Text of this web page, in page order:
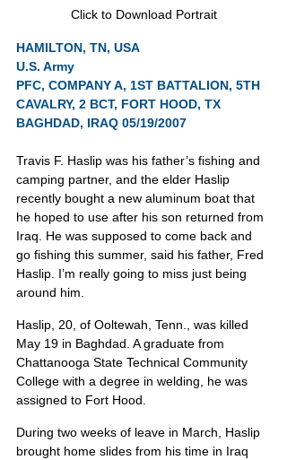
Click to Download Portrait
HAMILTON, TN, USA
U.S. Army
PFC, COMPANY A, 1ST BATTALION, 5TH
CAVALRY, 2 BCT, FORT HOOD, TX
BAGHDAD, IRAQ 05/19/2007
Travis F. Haslip was his father’s fishing and
camping partner, and the elder Haslip
recently bought a new aluminum boat that
he hoped to use after his son returned from
Iraq. He was supposed to come back and
go fishing this summer, said his father, Fred
Haslip. I’m really going to miss just being
around him.
Haslip, 20, of Ooltewah, Tenn., was killed
May 19 in Baghdad. A graduate from
Chattanooga State Technical Community
College with a degree in welding, he was
assigned to Fort Hood.
During two weeks of leave in March, Haslip
brought home slides from his time in Iraq